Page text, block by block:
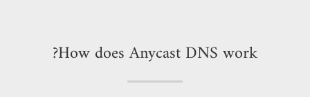
How does Anycast DNS work?